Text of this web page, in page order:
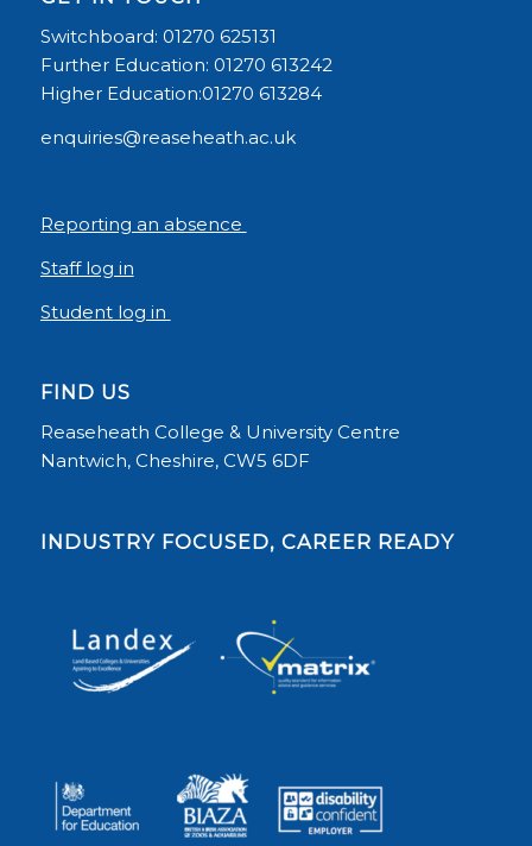
Switchboard: 01270 625131
Further Education: 01270 613242
Higher Education:01270 613284
enquiries@reaseheath.ac.uk
Reporting an absence
Staff log in
Student log in
FIND US
Reaseheath College & University Centre
Nantwich, Cheshire, CW5 6DF
INDUSTRY FOCUSED, CAREER READY